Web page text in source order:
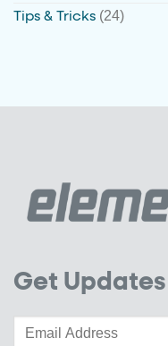
Tips & Tricks (24)
Get